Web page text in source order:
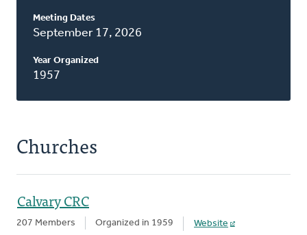
Meeting Dates
September 17, 2026
Year Organized
1957
Churches
Calvary CRC
207 Members Organized in 1959 Website